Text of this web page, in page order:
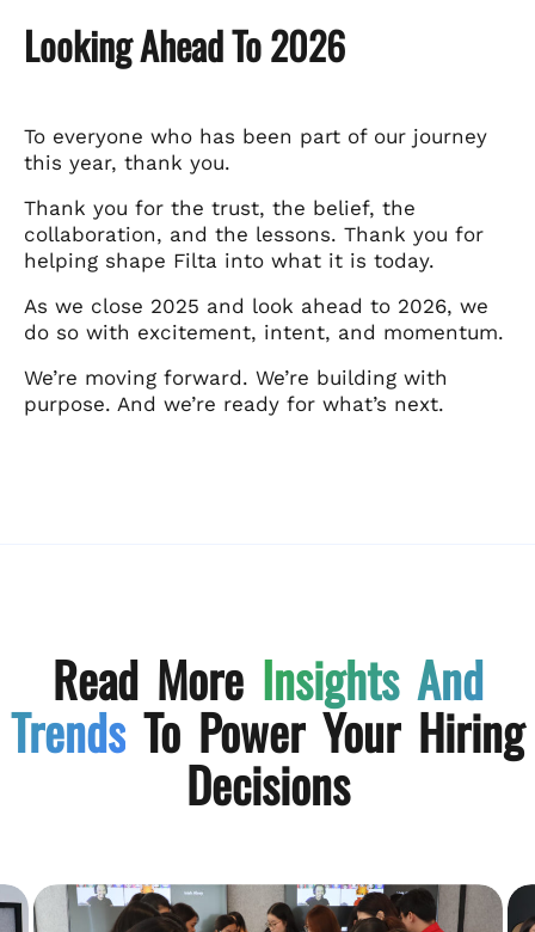
Looking Ahead To 2026
To everyone who has been part of our journey
this year, thank you.
Thank you for the trust, the belief, the
collaboration, and the lessons. Thank you for
helping shape Filta into what it is today.
As we close 2025 and look ahead to 2026, we
do so with excitement, intent, and momentum.
We’re moving forward. We’re building with
purpose. And we’re ready for what’s next.
Read More Insights And
Trends To Power Your Hiring
Decisions